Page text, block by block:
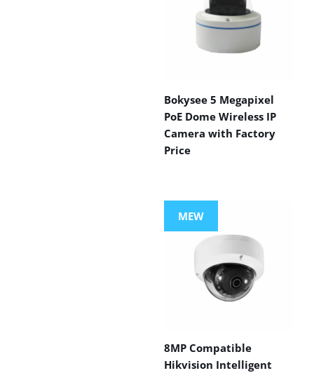
Bokysee 5 Megapixel
PoE Dome Wireless IP
Camera with Factory
Price
MEW
8MP Compatible
Hikvision Intelligent